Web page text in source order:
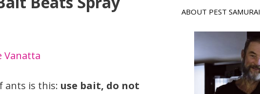
Vanatta
ants is this: use bait, do not
ABOUT PEST SAMURAI